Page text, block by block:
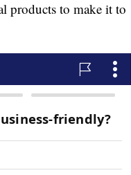
products to make it to